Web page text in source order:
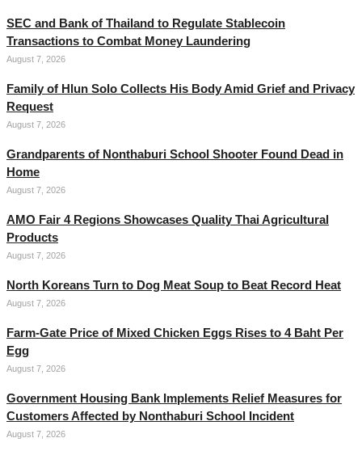
SEC and Bank of Thailand to Regulate Stablecoin
Transactions to Combat Money Laundering
August 7, 2026
Family of Hlun Solo Collects His Body Amid Grief and Privacy
Request
August 7, 2026
Grandparents of Nonthaburi School Shooter Found Dead in
Home
August 7, 2026
AMO Fair 4 Regions Showcases Quality Thai Agricultural
Products
August 7, 2026
North Koreans Turn to Dog Meat Soup to Beat Record Heat
August 7, 2026
Farm-Gate Price of Mixed Chicken Eggs Rises to 4 Baht Per
Egg
August 7, 2026
Government Housing Bank Implements Relief Measures for
Customers Affected by Nonthaburi School Incident
August 7, 2026